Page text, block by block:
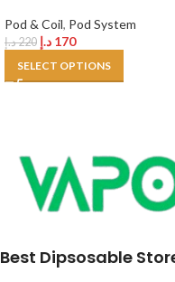
Pod & Coil, Pod System
220د.إ 170 د.إ
SELECT OPTIONS
Best Dipsosable